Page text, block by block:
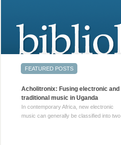
Acholitronix: Fusing electronic and
traditional music in Uganda
In contemporary Africa, new electronic
music can generally be classified into two